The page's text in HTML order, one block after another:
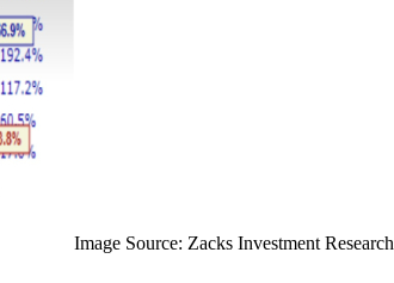
Image Source: Zacks Investment Research